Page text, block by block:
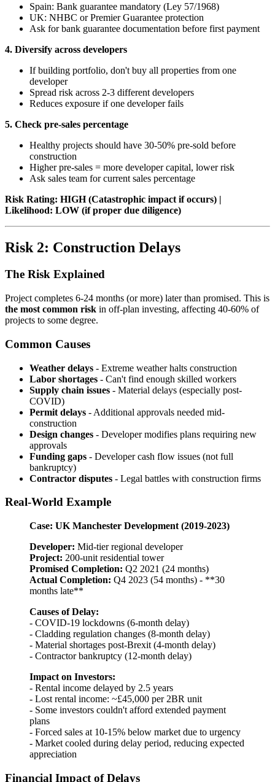
Spain: Bank guarantee mandatory (Ley 57/1968)
UK: NHBC or Premier Guarantee protection
Ask for bank guarantee documentation before first payment
4. Diversify across developers
If building portfolio, don't buy all properties from one
developer
Spread risk across 2-3 different developers
Reduces exposure if one developer fails
5. Check pre-sales percentage
Healthy projects should have 30-50% pre-sold before
construction
Higher pre-sales = more developer capital, lower risk
Ask sales team for current sales percentage
Risk Rating: HIGH (Catastrophic impact if occurs) |
Likelihood: LOW (if proper due diligence)
Risk 2: Construction Delays
The Risk Explained
Project completes 6-24 months (or more) later than promised. This is
the most common risk in off-plan investing, affecting 40-60% of
projects to some degree.
Common Causes
Weather delays - Extreme weather halts construction
Labor shortages - Can't find enough skilled workers
Supply chain issues - Material delays (especially post-
COVID)
Permit delays - Additional approvals needed mid-
construction
Design changes - Developer modifies plans requiring new
approvals
Funding gaps - Developer cash flow issues (not full
bankruptcy)
Contractor disputes - Legal battles with construction firms
Real-World Example
Case: UK Manchester Development (2019-2023)
Developer: Mid-tier regional developer
Project: 200-unit residential tower
Promised Completion: Q2 2021 (24 months)
Actual Completion: Q4 2023 (54 months) - **30
months late**
Causes of Delay:
- COVID-19 lockdowns (6-month delay)
- Cladding regulation changes (8-month delay)
- Material shortages post-Brexit (4-month delay)
- Contractor bankruptcy (12-month delay)
Impact on Investors:
- Rental income delayed by 2.5 years
- Lost rental income: ~£45,000 per 2BR unit
- Some investors couldn't afford extended payment
plans
- Forced sales at 10-15% below market due to urgency
- Market cooled during delay period, reducing expected
appreciation
Financial Impact of Delays